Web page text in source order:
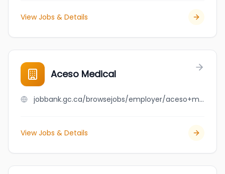
View Jobs & Details
Aceso Medical
jobbank.gc.ca/browsejobs/employer/aceso+medical/ca
View Jobs & Details